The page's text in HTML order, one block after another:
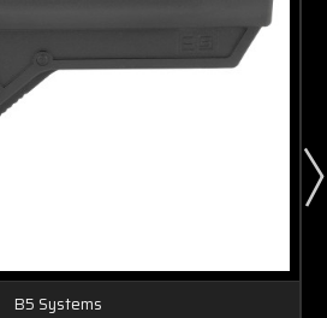
B5 Systems